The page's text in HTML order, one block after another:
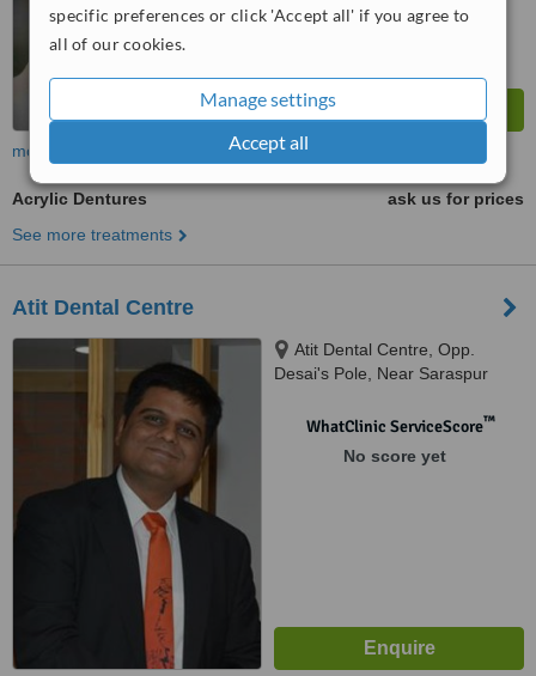
specific preferences or click 'Accept all' if you agree to
all of our cookies.
Manage settings
Accept all
more
Acrylic Dentures
ask us for prices
See more treatments
Atit Dental Centre
Atit Dental Centre, Opp.
Desai's Pole, Near Saraspur
Ahmedabad, 380018
WhatClinic ServiceScore™
No score yet